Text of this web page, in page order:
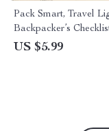
Pack Smart, Travel
Backpacker’s
Minimalist Packing
US $5.99